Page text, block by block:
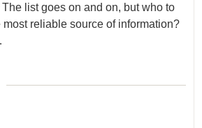
list goes on and on, but who to
reliable source of information?